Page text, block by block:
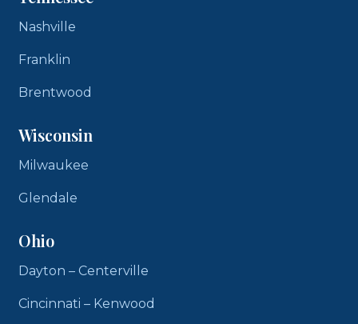
Nashville
Franklin
Brentwood
Wisconsin
Milwaukee
Glendale
Ohio
Dayton – Centerville
Cincinnati – Kenwood